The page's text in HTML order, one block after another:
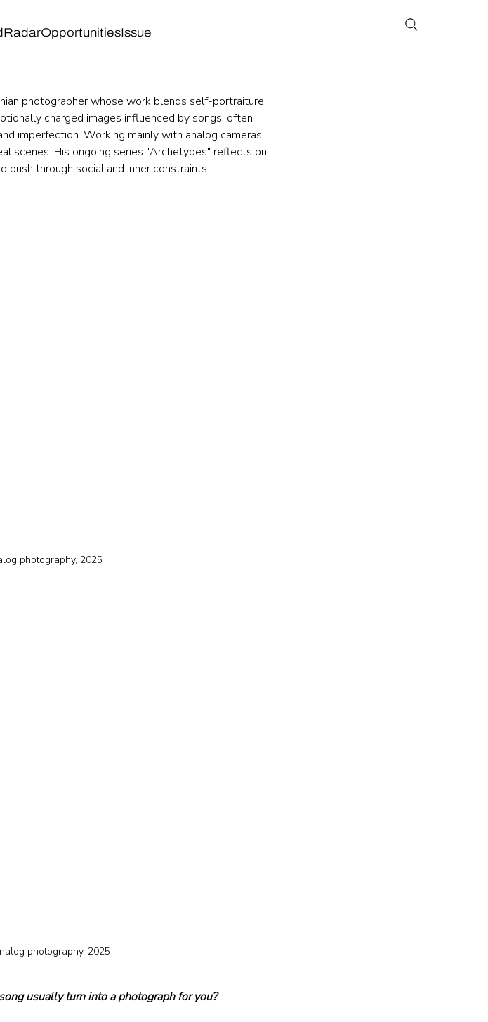
RadarOpportunitiesIssue
photographer whose work blends self-portraiture,
charged images influenced by songs, often
imperfection. Working mainly with analog cameras,
scenes. His ongoing series "Archetypes" reflects on
push through social and inner constraints.
photography, 2025
photography, 2025
usually turn into a photograph for you?